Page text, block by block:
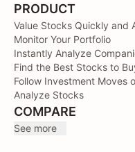
PRODUCT
Value Stocks Quickly and
Monitor Your Portfolio
Instantly Analyze
Find the Best Stocks to
Follow Investment Moves
Analyze Stocks
COMPARE
See more